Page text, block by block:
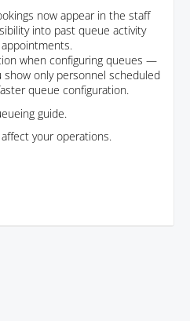
now appear in the staff
into past queue activity
when configuring queues —
show only personnel scheduled
queue configuration.
guide.
your operations.